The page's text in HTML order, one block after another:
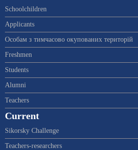
Schoolchildren
Applicants
Особам з тимчасово окупованих територій
Freshmen
Students
Alumni
Teachers
Current
Sikorsky Challenge
Teachers-researchers